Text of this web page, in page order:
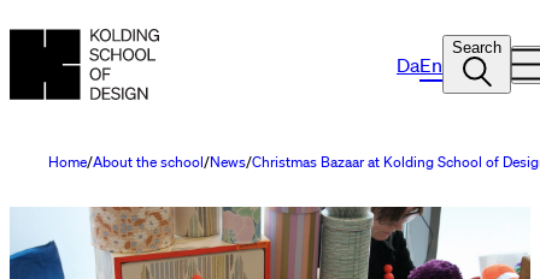
DaEn
Search
Home About the school News Christmas Bazaar at Kolding School of